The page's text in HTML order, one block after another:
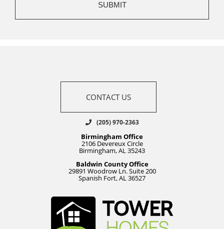
CONTACT US
(205) 970-2363
Birmingham Office
2106 Devereux Circle
Birmingham, AL 35243
Baldwin County Office
29891 Woodrow Ln. Suite 200
Spanish Fort, AL 36527